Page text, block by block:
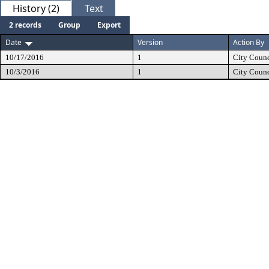
History (2) Text
2 records Group
Export
Date
Version Action By
10/17/2016 1 City
10/3/2016
1 City